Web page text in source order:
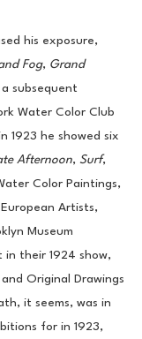
his exposure,
Fog, Grand
subsequent
Water Color Club
1923 he showed six
Afternoon, Surf,
Color Paintings,
Artists,
Museum
in their 1924 show,
Original Drawings
it seems, was in
for in 1923,